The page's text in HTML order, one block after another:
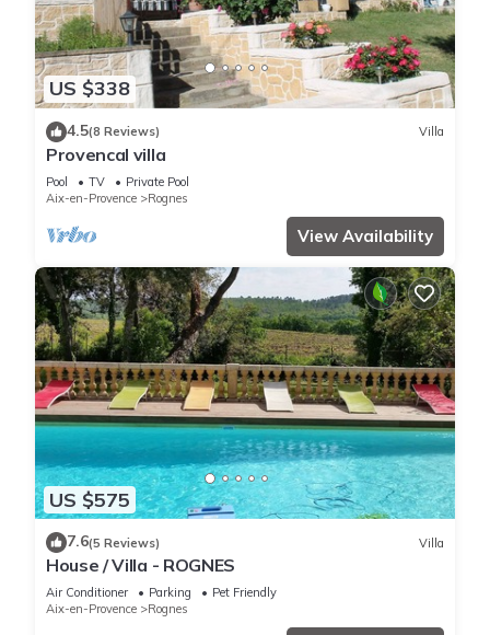
US $338
4.5(8 Reviews) Villa
Provencal villa
Pool TV
Private Pool
Aix-en-Provence
Rognes
View Availability
US $575
7.6(5 Reviews) Villa
House / Villa - ROGNES
Air Conditioner Parking
Pet Friendly
Aix-en-Provence
Rognes